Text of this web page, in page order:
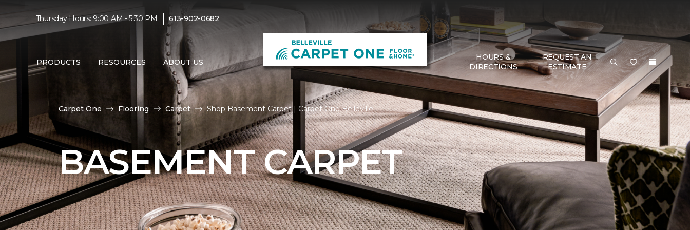
Thursday Hours: 9:00 AM - 5:30 PM | 613-902-0682
PRODUCTS RESOURCES ABOUT US
HOURS &
DIRECTIONS
REQUEST AN
ESTIMATE
Carpet One Flooring Carpet Shop Basement Carpet | Carpet One Belleville
BASEMENT CARPET